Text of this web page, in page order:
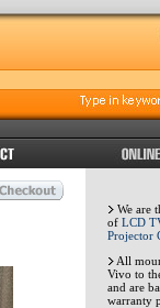
We are
of LCD
Projector
All
Vivo to
and are
warranty